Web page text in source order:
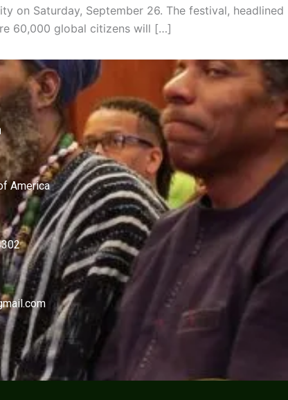
on Saturday, September 26. The festival, headlined
60,000 global citizens will […]
America